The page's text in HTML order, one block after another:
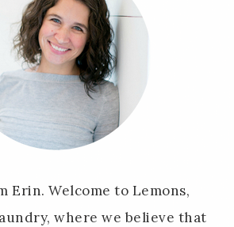
Erin. Welcome to Lemons,
where we believe that